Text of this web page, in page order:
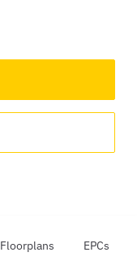
Floorplans EPCs